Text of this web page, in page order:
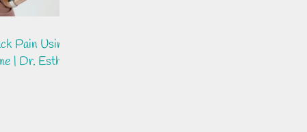
Pain Using
| Dr. Esther